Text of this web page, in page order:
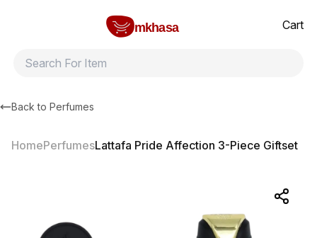
mkhasa
Cart
Back to Perfumes
HomePerfumesLattafa Pride Affection 3-Piece Giftset